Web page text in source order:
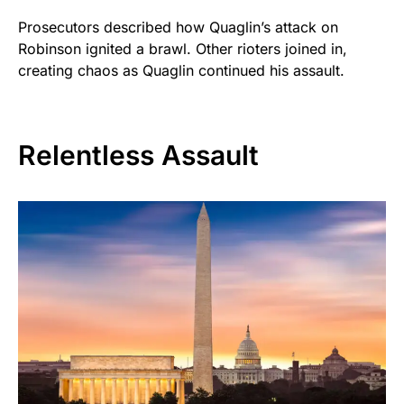
Prosecutors described how Quaglin’s attack on
Robinson ignited a brawl. Other rioters joined in,
creating chaos as Quaglin continued his assault.
Relentless Assault